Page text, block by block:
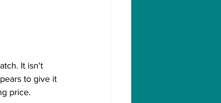
It isn't
to give it
price.